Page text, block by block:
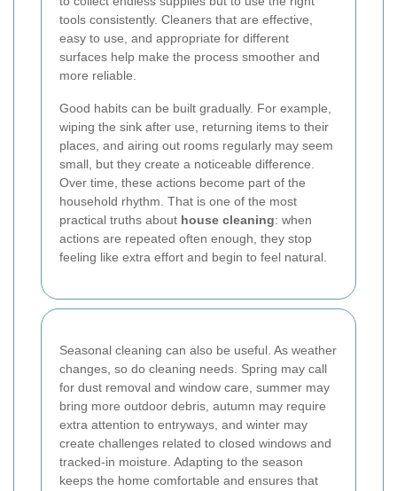
tools consistently. Cleaners that are effective,
easy to use, and appropriate for different
surfaces help make the process smoother and
more reliable.
Good habits can be built gradually. For example,
wiping the sink after use, returning items to their
places, and airing out rooms regularly may seem
small, but they create a noticeable difference.
Over time, these actions become part of the
household rhythm. That is one of the most
practical truths about house cleaning: when
actions are repeated often enough, they stop
feeling like extra effort and begin to feel natural.
Seasonal cleaning can also be useful. As weather
changes, so do cleaning needs. Spring may call
for dust removal and window care, summer may
bring more outdoor debris, autumn may require
extra attention to entryways, and winter may
create challenges related to closed windows and
tracked-in moisture. Adapting to the season
keeps the home comfortable and ensures that